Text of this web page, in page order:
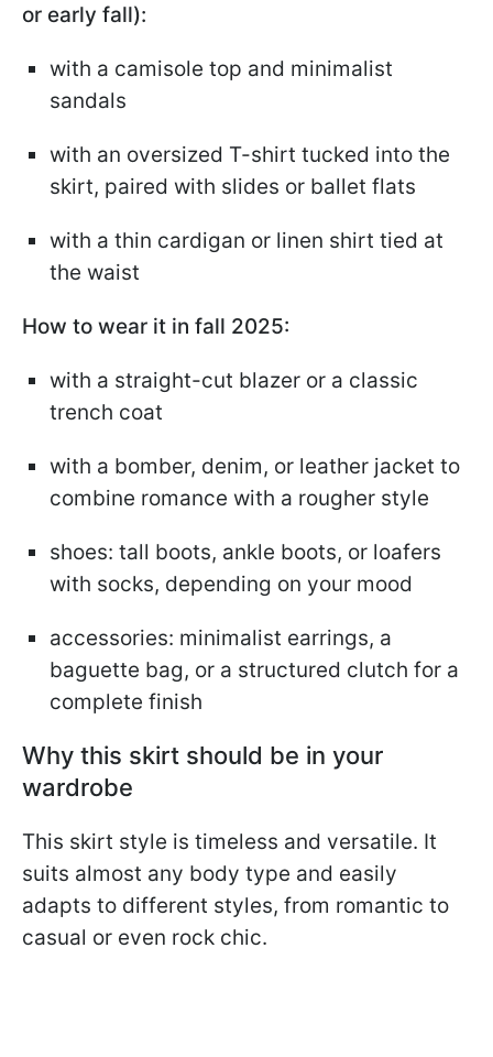
or early fall):
with a camisole top and minimalist
sandals
with an oversized T-shirt tucked into the
skirt, paired with slides or ballet flats
with a thin cardigan or linen shirt tied at
the waist
How to wear it in fall 2025:
with a straight-cut blazer or a classic
trench coat
with a bomber, denim, or leather jacket to
combine romance with a rougher style
shoes: tall boots, ankle boots, or loafers
with socks, depending on your mood
accessories: minimalist earrings, a
baguette bag, or a structured clutch for a
complete finish
Why this skirt should be in your
wardrobe
This skirt style is timeless and versatile. It
suits almost any body type and easily
adapts to different styles, from romantic to
casual or even rock chic.